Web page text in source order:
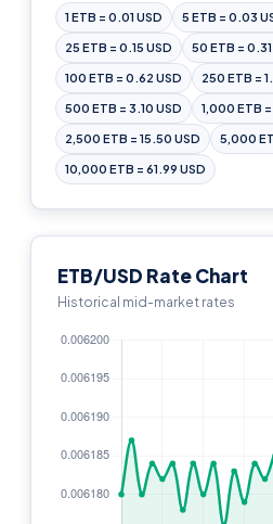
1 ETB = 0.01 USD 5 ETB = 0.03
25 ETB = 0.15 USD 50 ETB = 0.31
100 ETB = 0.62 USD 250 ETB =
500 ETB = 3.10 USD 1,000 ETB
2,500 ETB = 15.50 USD 5,000
10,000 ETB = 61.99 USD
ETB/USD Rate Chart
Historical mid-market rates